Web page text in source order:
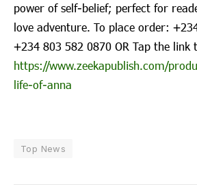
power of self-belief; perfect for
love adventure. To place order:
‪+234 803 582 0870‬ OR Tap the link
https://www.zeekapublish.com/
life-of-anna
Top News